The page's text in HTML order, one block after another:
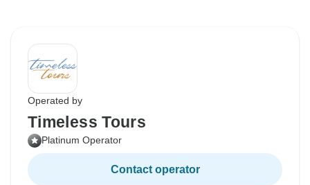
Operated by
Timeless Tours
Platinum Operator
Contact operator